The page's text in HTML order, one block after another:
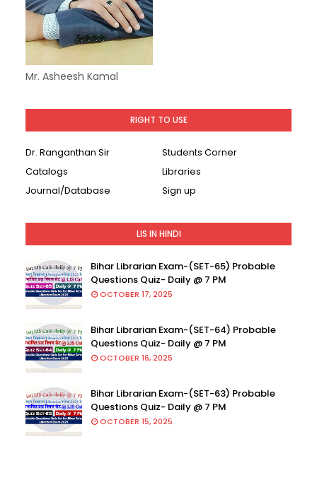
Mr. Asheesh Kamal
RIGHT TO USE
Dr. Ranganthan Sir
Students Corner
Catalogs
Libraries
Journal/Database
Sign up
LIS IN HINDI
Bihar Librarian Exam-(SET-65) Probable
Questions Quiz- Daily @ 7 PM
OCTOBER 17, 2025
Bihar Librarian Exam-(SET-64) Probable
Questions Quiz- Daily @ 7 PM
OCTOBER 16, 2025
Bihar Librarian Exam-(SET-63) Probable
Questions Quiz- Daily @ 7 PM
OCTOBER 15, 2025